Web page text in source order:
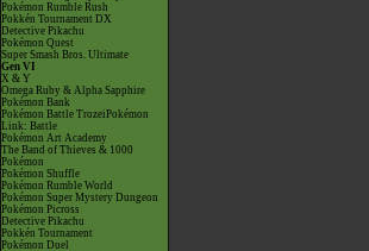
Pokémon Rumble Rush
Pokkén Tournament DX
Detective Pikachu
Pokémon Quest
Super Smash Bros. Ultimate
Gen VI
X & Y
Omega Ruby & Alpha Sapphire
Pokémon Bank
Pokémon Battle TrozeiPokémon
Link: Battle
Pokémon Art Academy
The Band of Thieves & 1000
Pokémon
Pokémon Shuffle
Pokémon Rumble World
Pokémon Super Mystery Dungeon
Pokémon Picross
Detective Pikachu
Pokkén Tournament
Pokémon Duel